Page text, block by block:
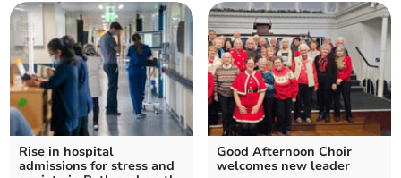
Rise in hospital
admissions for stress and
Good Afternoon Choir
welcomes new leader